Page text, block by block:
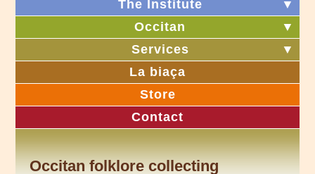
The Institute
▼
Occitan
▼
Services
▼
La biaça
Store
Contact
Occitan folklore collecting